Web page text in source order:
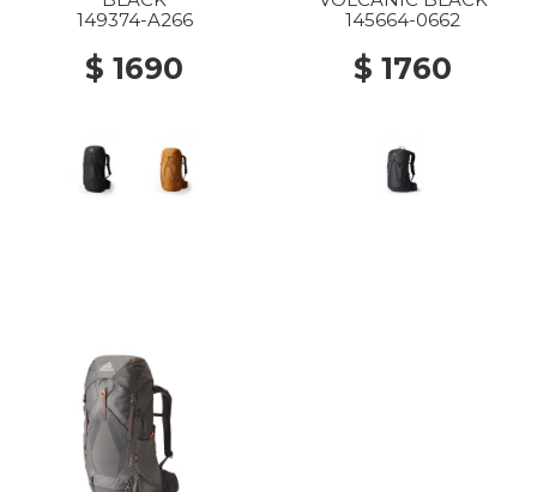
149374-A266
$ 1690
145664-0662
$ 1760